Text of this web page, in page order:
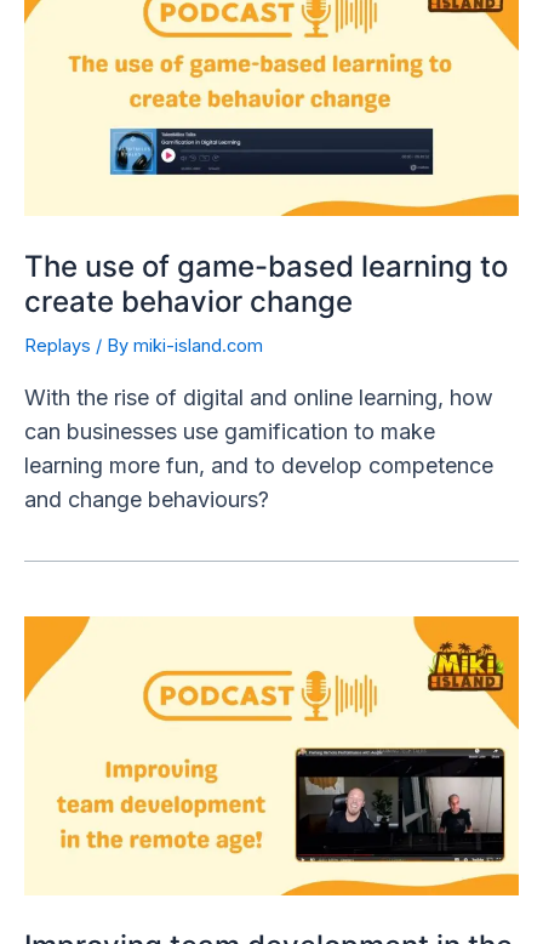
The use of game-based learning to
create behavior change
Replays / By miki-island.com
With the rise of digital and online learning, how
can businesses use gamification to make
learning more fun, and to develop competence
and change behaviours?
Improving
team
development
remote